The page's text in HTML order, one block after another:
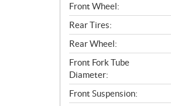
Front Wheel:
Rear Tires:
Rear Wheel:
Front Fork Tube
Diameter:
Front Suspension: